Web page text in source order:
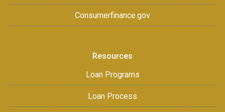
Consumerfinance.gov
Resources
Loan Programs
Loan Process